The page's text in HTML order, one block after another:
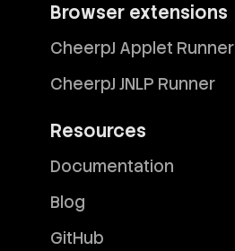
Browser extensions
CheerpJ Applet Runner
CheerpJ JNLP Runner
Resources
Documentation
Blog
GitHub